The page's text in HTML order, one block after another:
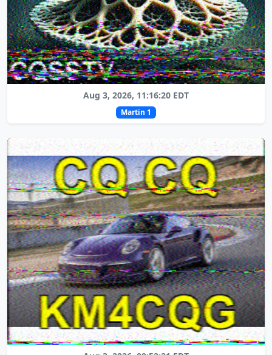
Aug 3, 2026, 11:16:20 EDT
Martin 1